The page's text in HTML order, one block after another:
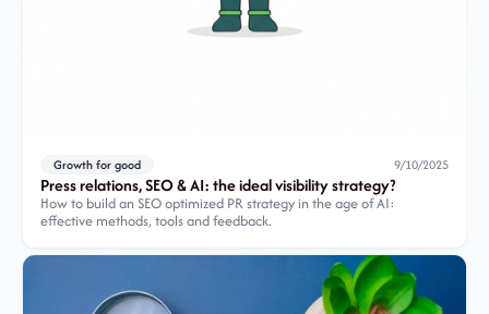
Growth for good 9/10/2025
Press relations, SEO & AI: the ideal visibility strategy?
How to build an SEO optimized PR strategy in the age of AI:
effective methods, tools and feedback.